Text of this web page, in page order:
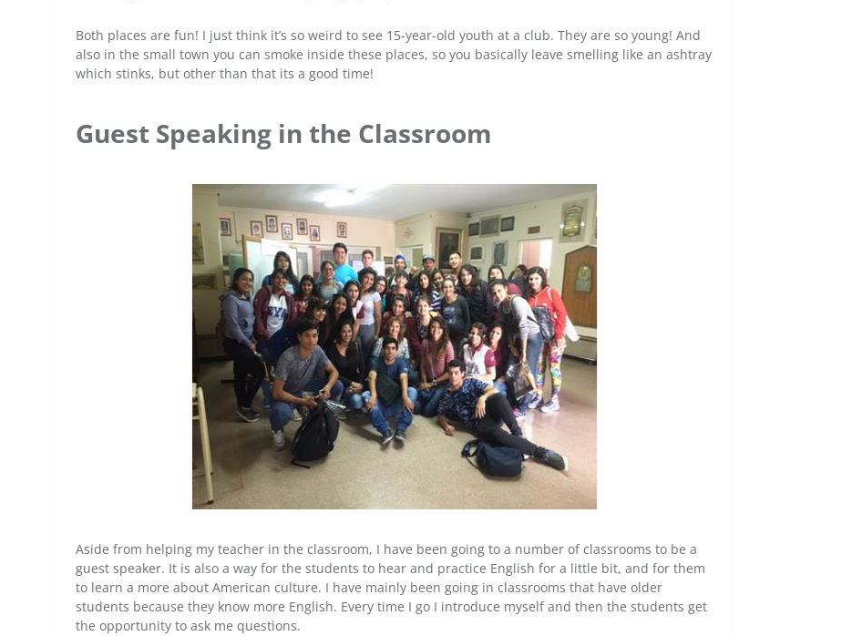
Both places are fun! I just think it’s so weird to see 15-year-old youth at a club. They are so young! And
also in the small town you can smoke inside these places, so you basically leave smelling like an ashtray
which stinks, but other than that its a good time!
Guest Speaking in the Classroom
Aside from helping my teacher in the classroom, I have been going to a number of classrooms to be a
guest speaker. It is also a way for the students to hear and practice English for a little bit, and for them
to learn a more about American culture. I have mainly been going in classrooms that have older
students because they know more English. Every time I go I introduce myself and then the students get
the opportunity to ask me questions.